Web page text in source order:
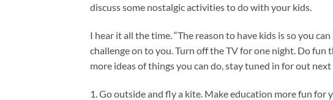
discuss some nostalgic activities to do with your kids.
I hear it all the time. “The reason to have kids is so you
challenge on to you. Turn off the TV for one night. Do fun
more ideas of things you can do, stay tuned in for out next
1. Go outside and fly a kite. Make education more fun